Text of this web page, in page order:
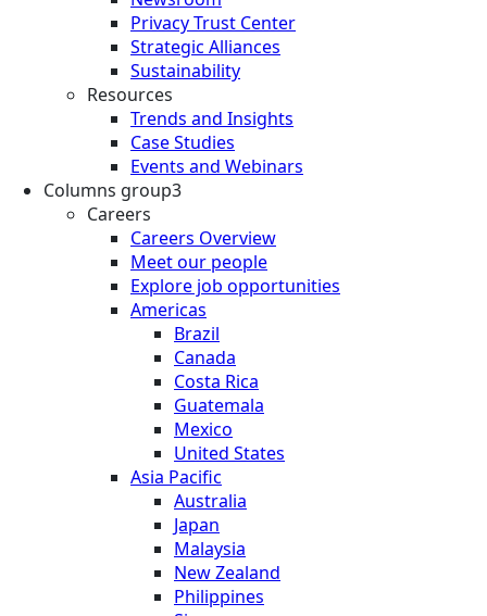
Privacy Trust Center
Strategic Alliances
Sustainability
Resources
Trends and Insights
Case Studies
Events and Webinars
Columns group3
Careers
Careers Overview
Meet our people
Explore job opportunities
Americas
Brazil
Canada
Costa Rica
Guatemala
Mexico
United States
Asia Pacific
Australia
Japan
Malaysia
New Zealand
Philippines